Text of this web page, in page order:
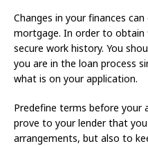
Changes in your finances
mortgage. In order to obtain
secure work history. You
you are in the loan process
what is on your application.
Predefine terms before
prove to your lender that
arrangements, but also to